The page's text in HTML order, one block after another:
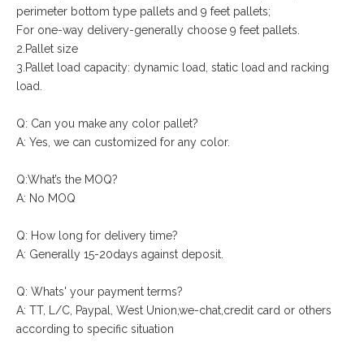
perimeter bottom type pallets and 9 feet pallets;
For one-way delivery-generally choose 9 feet pallets.
2.Pallet size
3.Pallet load capacity: dynamic load, static load and racking
load.
Q: Can you make any color pallet?
A: Yes, we can customized for any color.
Q:What’s the MOQ?
A: No MOQ
Q: How long for delivery time?
A: Generally 15-20days against deposit.
Q: Whats' your payment terms?
A: TT, L/C, Paypal, West Union,we-chat,credit card or others
according to specific situation